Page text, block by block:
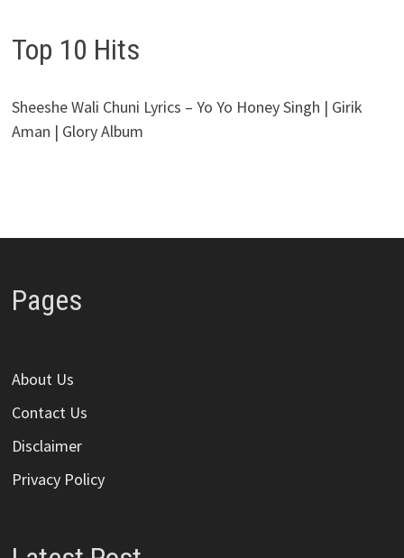
Top 10 Hits
Sheeshe Wali Chuni Lyrics – Yo Yo Honey Singh | Girik
Aman | Glory Album
Pages
About Us
Contact Us
Disclaimer
Privacy Policy